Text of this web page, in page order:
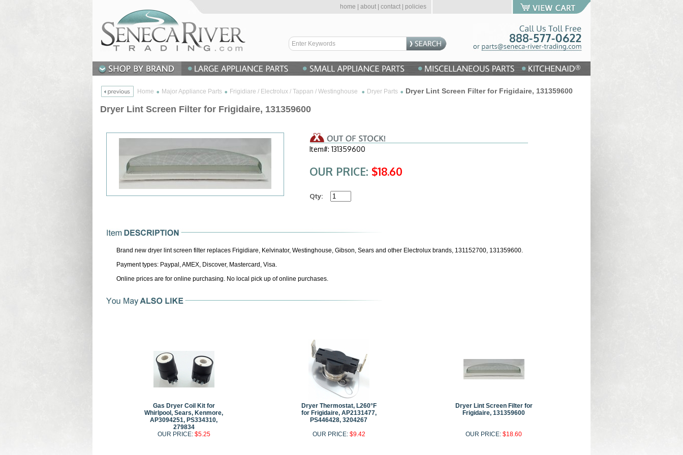
home about contact policies
Home Major Appliance Parts Frigidiare / Electrolux / Tappan / Westinghouse Dryer Parts Dryer Lint Screen Filter for Frigidaire, 131359600
Dryer Lint Screen Filter for Frigidaire, 131359600
Item#: 131359600
OUR PRICE: $18.60
Qty:
Brand new dryer lint screen filter replaces Frigidiare, Kelvinator, Westinghouse, Gibson, Sears and other Electrolux brands, 131152700, 131359600.
Payment types: Paypal, AMEX, Discover, Mastercard, Visa.
Online prices are for online purchasing. No local pick up of online purchases.
Gas Dryer Coil Kit for
Whirlpool, Sears, Kenmore,
AP3094251, PS334310,
279834
OUR PRICE: $5.25
Dryer Thermostat, L260°F
for Frigidaire, AP2131477,
PS446428, 3204267
OUR PRICE: $9.42
Dryer Lint Screen Filter for
Frigidaire, 131359600
OUR PRICE: $18.60